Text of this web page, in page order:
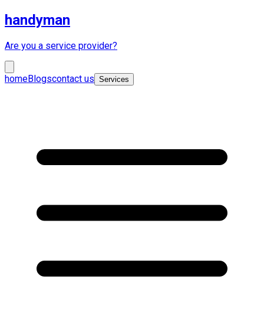
handyman
Are you a service provider?
homeBlogscontact us Services